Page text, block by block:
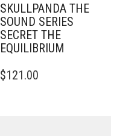
SKULLPANDA THE
SOUND SERIES
SECRET THE
EQUILIBRIUM
$121.00